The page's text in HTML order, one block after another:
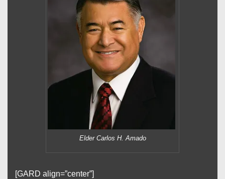
Elder Carlos H. Amado
[GARD align=”center”]